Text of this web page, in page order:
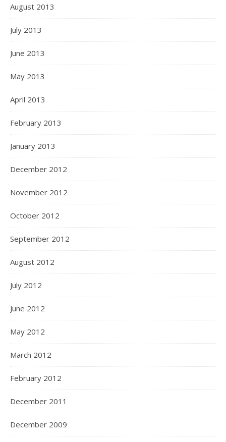
August 2013
July 2013
June 2013
May 2013
April 2013
February 2013
January 2013
December 2012
November 2012
October 2012
September 2012
August 2012
July 2012
June 2012
May 2012
March 2012
February 2012
December 2011
December 2009